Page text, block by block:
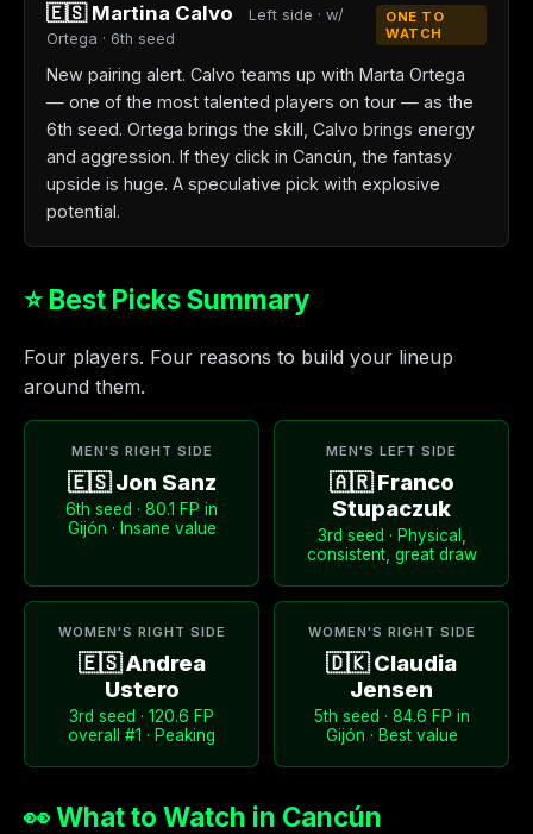
🇪🇸 Martina Calvo
Left side · w/
Ortega · 6th seed
ONE TO
WATCH
New pairing alert. Calvo teams up with Marta Ortega
— one of the most talented players on tour — as the
6th seed. Ortega brings the skill, Calvo brings energy
and aggression. If they click in Cancún, the fantasy
upside is huge. A speculative pick with explosive
potential.
⭐ Best Picks Summary
Four players. Four reasons to build your lineup
around them.
MEN'S RIGHT SIDE
🇪🇸 Jon Sanz
6th seed · 80.1 FP in
Gijón · Insane value
MEN'S LEFT SIDE
🇦🇷 Franco
Stupaczuk
3rd seed · Physical,
consistent, great draw
WOMEN'S RIGHT SIDE
🇪🇸 Andrea
Ustero
3rd seed · 120.6 FP
overall #1 · Peaking
WOMEN'S RIGHT SIDE
🇩🇰 Claudia
Jensen
5th seed · 84.6 FP in
Gijón · Best value
👀 What to Watch in Cancún